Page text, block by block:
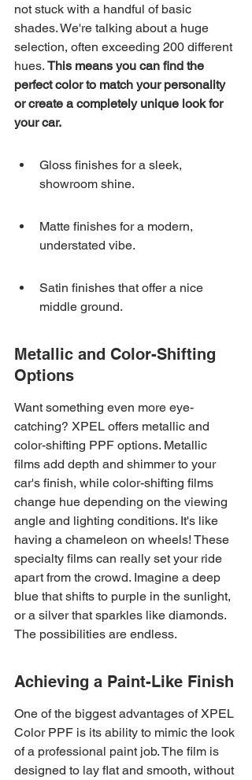
not stuck with a handful of basic
shades. We're talking about a huge
selection, often exceeding 200 different
hues. This means you can find the
perfect color to match your personality
or create a completely unique look for
your car.
Gloss finishes for a sleek,
showroom shine.
Matte finishes for a modern,
understated vibe.
Satin finishes that offer a nice
middle ground.
Metallic and Color-Shifting
Options
Want something even more eye-
catching? XPEL offers metallic and
color-shifting PPF options. Metallic
films add depth and shimmer to your
car's finish, while color-shifting films
change hue depending on the viewing
angle and lighting conditions. It's like
having a chameleon on wheels! These
specialty films can really set your ride
apart from the crowd. Imagine a deep
blue that shifts to purple in the sunlight,
or a silver that sparkles like diamonds.
The possibilities are endless.
Achieving a Paint-Like Finish
One of the biggest advantages of XPEL
Color PPF is its ability to mimic the look
of a professional paint job. The film is
designed to lay flat and smooth, without